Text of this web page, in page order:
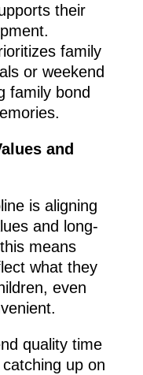
their
family
or weekend
family bond
and
is aligning
and long-
means
what they
even
quality time
up on